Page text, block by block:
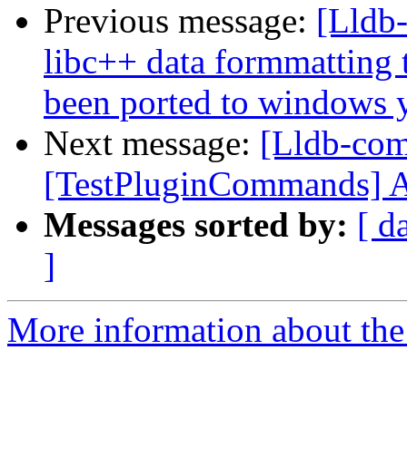
Previous message:
libc++ data formmatting
been ported to windows
Next message: [Lldb-
[TestPluginCommands]
Messages sorted by: [
]
More information about